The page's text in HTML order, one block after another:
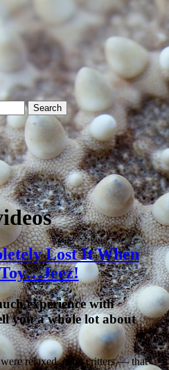
Lost It When
experience with
you a whole lot about
relaxed, calm critters — that